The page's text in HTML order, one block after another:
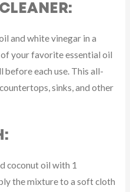
and white vinegar in a
your favorite essential oil
before each use. This all-
sinks, and other
coconut oil with 1
the mixture to a soft cloth